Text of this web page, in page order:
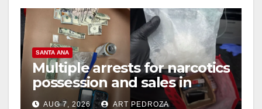
e
o
SANTA ANA
Multiple arrests for narcotics
possession and sales in
coastal OC
AUG 7, 2026 ART PEDROZA